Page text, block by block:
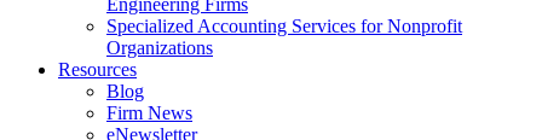
Engineering Firms
Specialized Accounting Services for Nonprofit
Organizations
Resources
Blog
Firm News
eNewsletter